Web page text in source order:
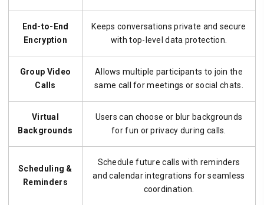
End-to-End
Encryption
Keeps conversations private and secure
with top-level data protection.
Group Video
Calls
Allows multiple participants to join the
same call for meetings or social chats.
Virtual
Backgrounds
Users can choose or blur backgrounds
for fun or privacy during calls.
Scheduling &
Reminders
Schedule future calls with reminders
and calendar integrations for seamless
coordination.